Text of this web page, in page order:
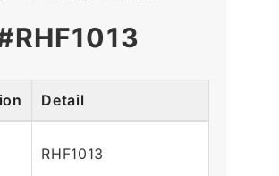
Detail
RHF1013